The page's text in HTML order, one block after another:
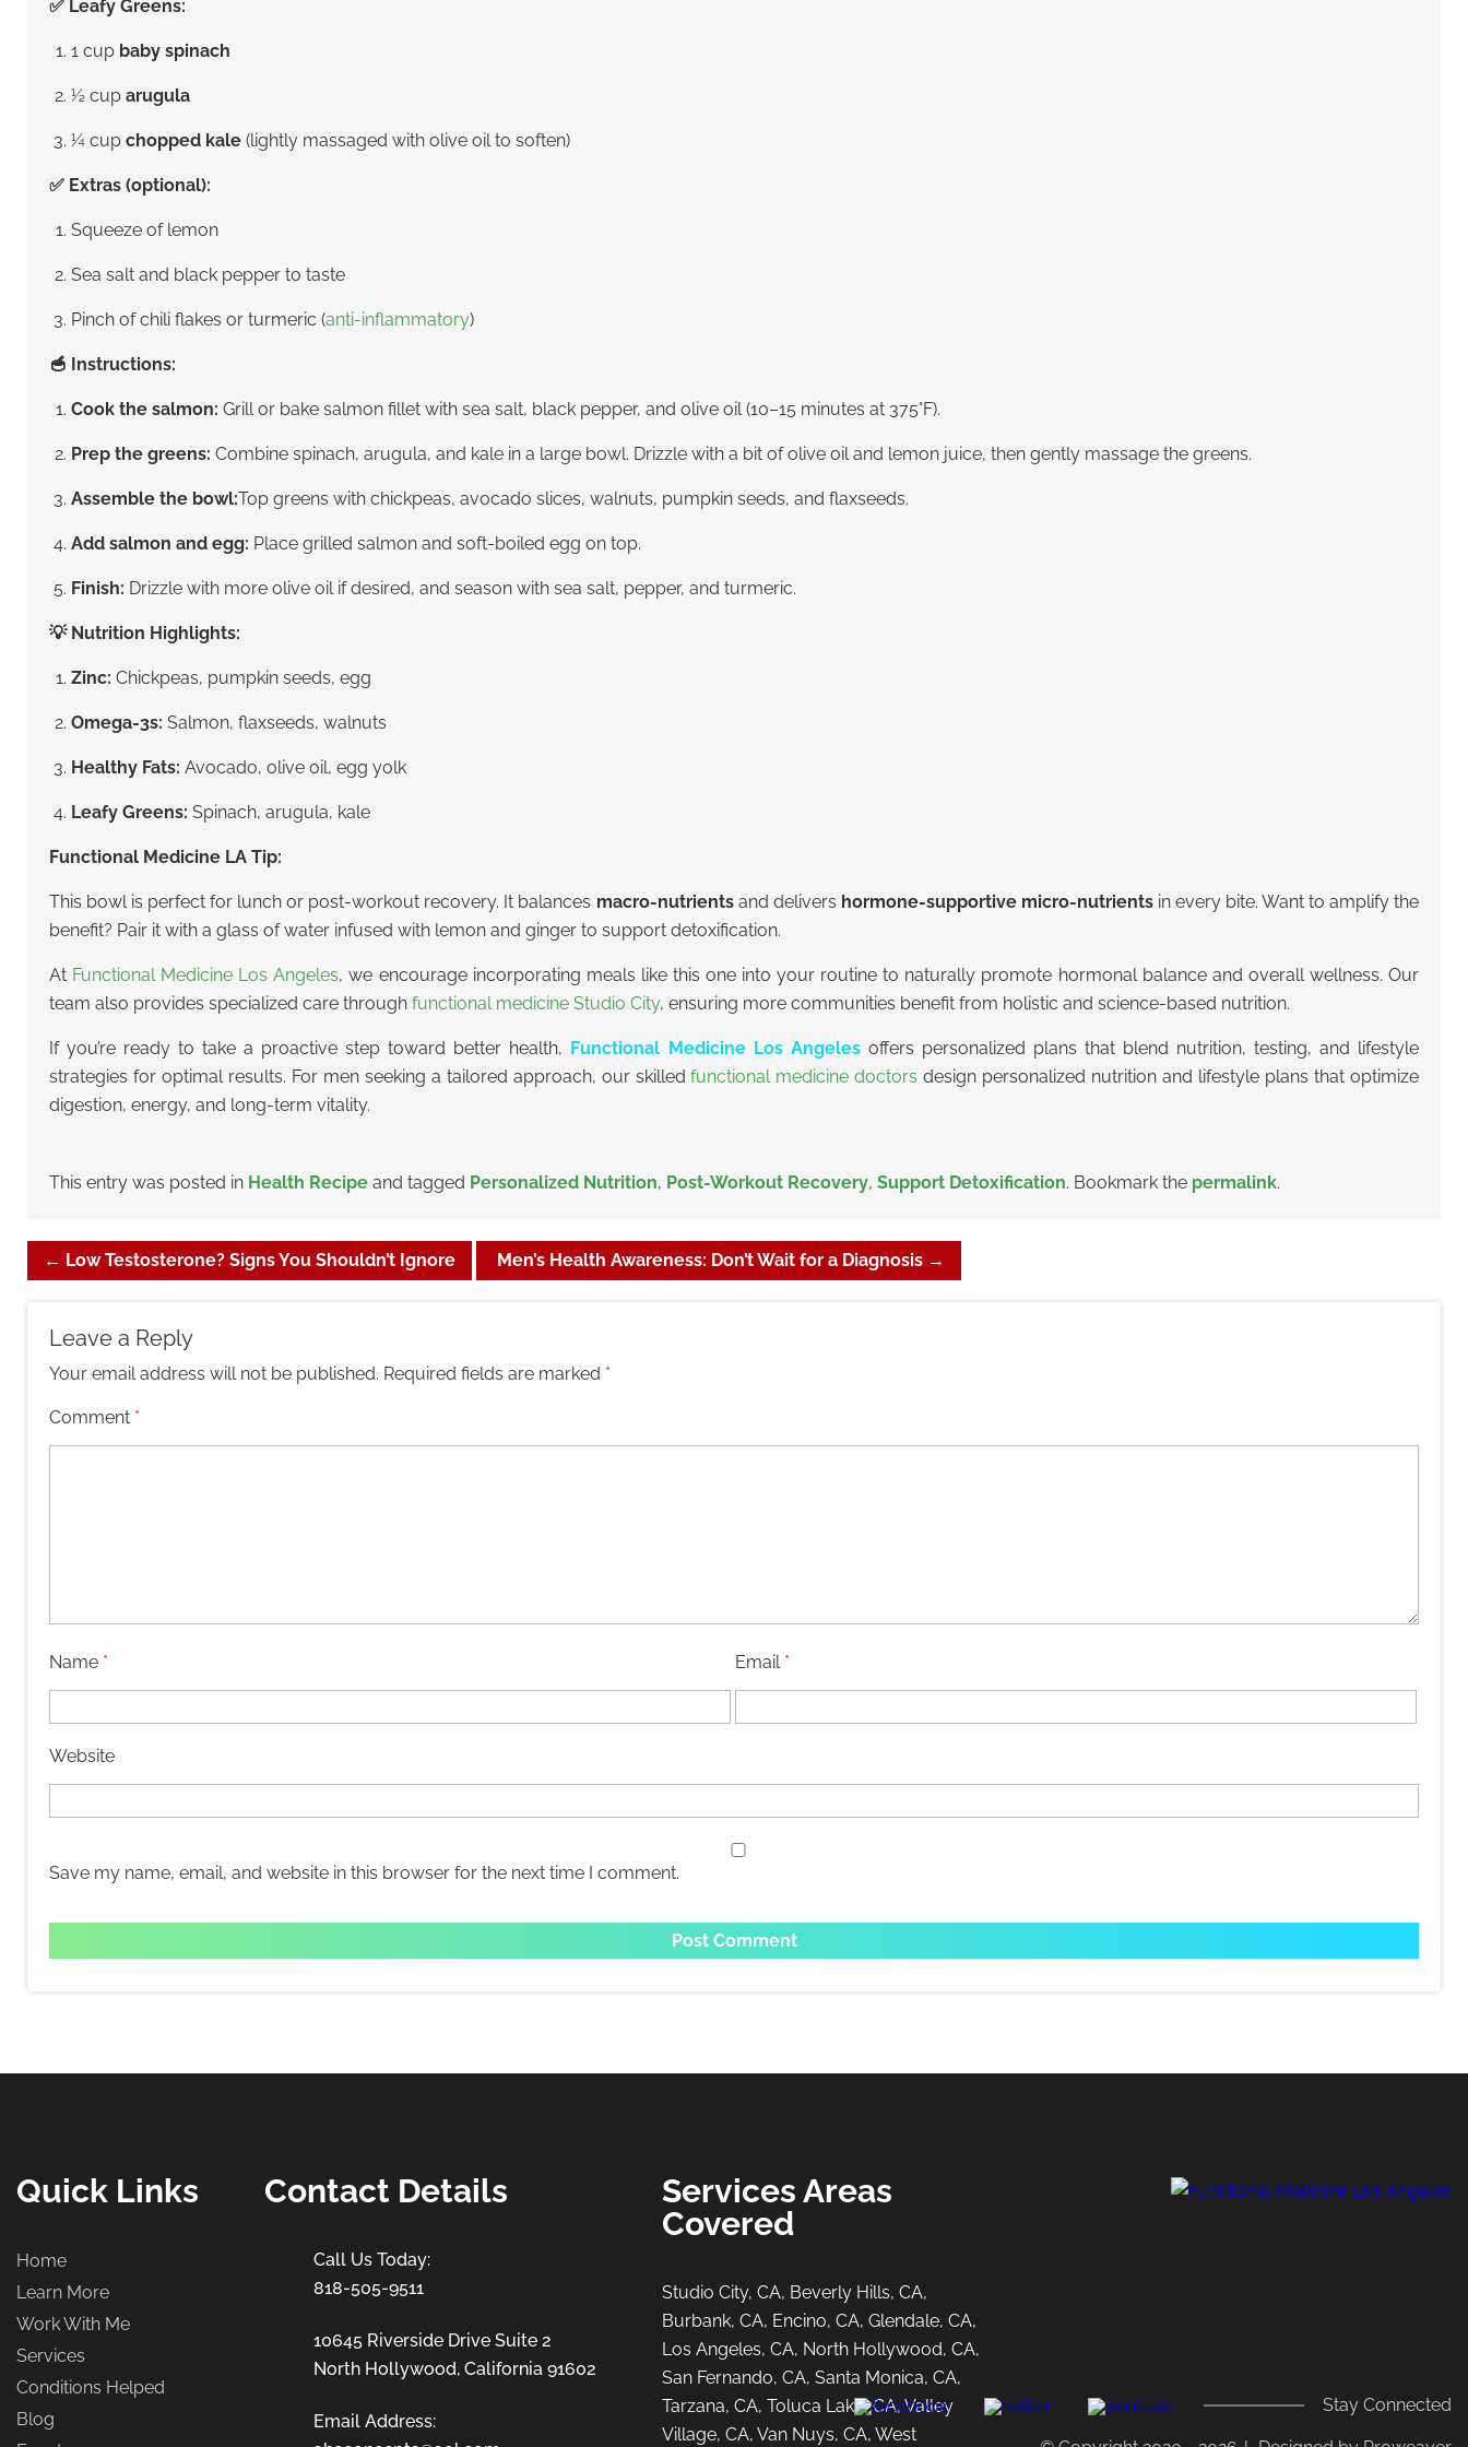
✅ Leafy Greens:
1 cup baby spinach
½ cup arugula
¼ cup chopped kale (lightly massaged with olive oil to soften)
✅ Extras (optional):
Squeeze of lemon
Sea salt and black pepper to taste
Pinch of chili flakes or turmeric (anti-inflammatory)
🥣 Instructions:
Cook the salmon: Grill or bake salmon fillet with sea salt, black pepper, and olive oil (10–15 minutes at 375°F).
Prep the greens: Combine spinach, arugula, and kale in a large bowl. Drizzle with a bit of olive oil and lemon juice, then gently massage the greens.
Assemble the bowl:Top greens with chickpeas, avocado slices, walnuts, pumpkin seeds, and flaxseeds.
Add salmon and egg: Place grilled salmon and soft-boiled egg on top.
Finish: Drizzle with more olive oil if desired, and season with sea salt, pepper, and turmeric.
💡 Nutrition Highlights:
Zinc: Chickpeas, pumpkin seeds, egg
Omega-3s: Salmon, flaxseeds, walnuts
Healthy Fats: Avocado, olive oil, egg yolk
Leafy Greens: Spinach, arugula, kale
Functional Medicine LA Tip:
This bowl is perfect for lunch or post-workout recovery. It balances macro-nutrients and delivers hormone-supportive micro-nutrientsin every bite. Want to amplify the
benefit? Pair it with a glass of water infused with lemon and ginger to support detoxification.
At Functional Medicine Los Angeles, we encourage incorporating meals like this one into your routine to naturally promote hormonal balance and overall wellness.Our
team also provides specialized care through functional medicine Studio City, ensuring more communities benefit from holistic and science-based nutrition.
If you’re ready to take a proactive step toward better health, Functional Medicine Los Angelesoffers personalized plans that blend nutrition, testing, and lifestyle
strategies for optimal results. For men seeking a tailored approach, our skilledfunctional medicine doctors design personalized nutrition and lifestyle plans that optimize
digestion, energy, and long-term vitality.
This entry was posted in Health Recipe and tagged Personalized Nutrition, Post-Workout Recovery, Support Detoxification. Bookmark the permalink.
← Low Testosterone? Signs You Shouldn’t Ignore Men’s Health Awareness: Don’t Wait for a Diagnosis →
Leave a Reply
Your email address will not be published. Required fields are marked *
Comment *
Name * Email *
Website
Save my name, email, and website in this browser for the next time I comment.
Quick Links
Home
Learn More
Work With Me
Services
Conditions Helped
Blog
Contact Details
818-505-9511
10645 Riverside Drive Suite 2
North Hollywood, California 91602
Services Areas
Covered
Studio City, CA, Beverly Hills, CA,
Burbank, CA, Encino, CA, Glendale, CA,
Los Angeles, CA, North Hollywood, CA,
San Fernando, CA, Santa Monica, CA,
Tarzana, CA, Toluca Lake, CA, Valley
Village, CA, Van Nuys, CA, West
Stay Connected